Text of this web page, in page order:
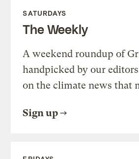
SATURDAYS
The Weekly
A weekend roundup of
handpicked by our
on the climate news that
Sign up